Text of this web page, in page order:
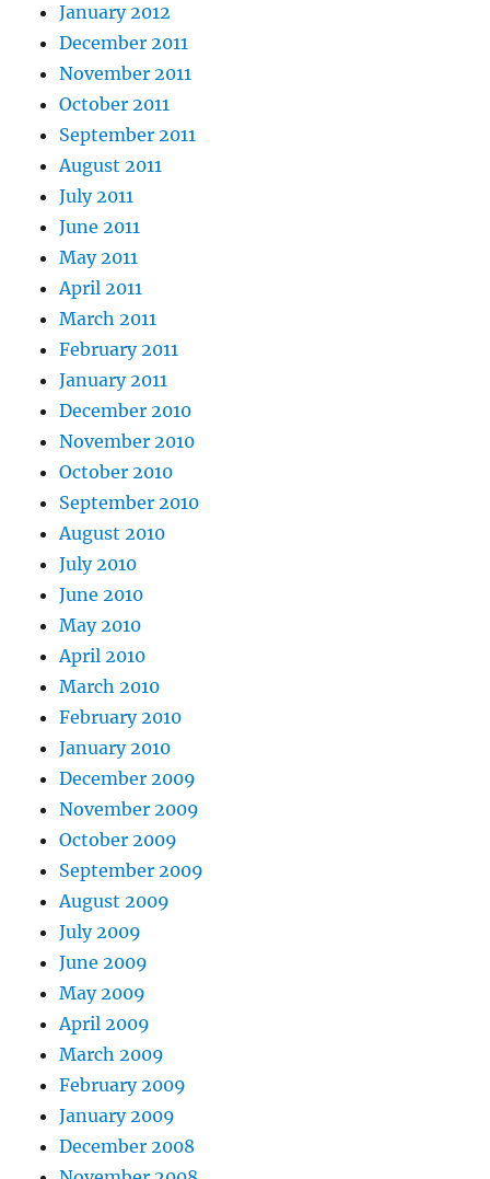
January 2012
December 2011
November 2011
October 2011
September 2011
August 2011
July 2011
June 2011
May 2011
April 2011
March 2011
February 2011
January 2011
December 2010
November 2010
October 2010
September 2010
August 2010
July 2010
June 2010
May 2010
April 2010
March 2010
February 2010
January 2010
December 2009
November 2009
October 2009
September 2009
August 2009
July 2009
June 2009
May 2009
April 2009
March 2009
February 2009
January 2009
December 2008